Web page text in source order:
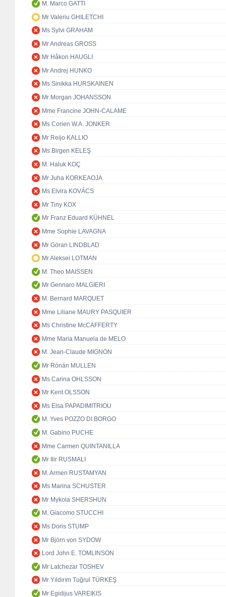
M. Marco GATTI
Mr Valeriu GHILETCHI
Ms Sylvi GRAHAM
Mr Andreas GROSS
Mr Håkon HAUGLI
Mr Andrej HUNKO
Ms Sinikka HURSKAINEN
Mr Morgan JOHANSSON
Mme Francine JOHN-CALAME
Ms Corien W.A. JONKER
Mr Reijo KALLIO
Ms Birgen KELEŞ
M. Haluk KOÇ
Mr Juha KORKEAOJA
Ms Elvira KOVÁCS
Mr Tiny KOX
Mr Franz Eduard KÜHNEL
Mme Sophie LAVAGNA
Mr Göran LINDBLAD
Mr Aleksei LOTMAN
M. Theo MAISSEN
Mr Gennaro MALGIERI
M. Bernard MARQUET
Mme Liliane MAURY PASQUIER
Ms Christine McCAFFERTY
Mme Maria Manuela de MELO
M. Jean-Claude MIGNON
Mr Rónán MULLEN
Ms Carina OHLSSON
Mr Kent OLSSON
Ms Elsa PAPADIMITRIOU
M. Yves POZZO DI BORGO
M. Gabino PUCHE
Mme Carmen QUINTANILLA
Mr Ilir RUSMALI
M. Armen RUSTAMYAN
Ms Marina SCHUSTER
Mr Mykola SHERSHUN
M. Giacomo STUCCHI
Ms Doris STUMP
Mr Björn von SYDOW
Lord John E. TOMLINSON
Mr Latchezar TOSHEV
Mr Yıldırım Tuğrul TÜRKEŞ
Mr Egidijus VAREIKIS